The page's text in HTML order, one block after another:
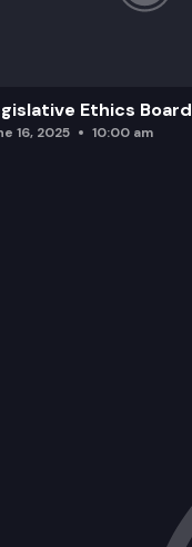
Ethics Board
16, 2025 10:00 am